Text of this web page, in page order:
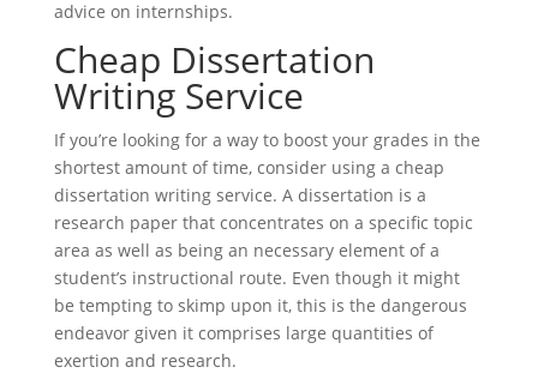
advice on internships.
Cheap Dissertation
Writing Service
If you’re looking for a way to boost your grades in the
shortest amount of time, consider using a cheap
dissertation writing service. A dissertation is a
research paper that concentrates on a specific topic
area as well as being an necessary element of a
student’s instructional route. Even though it might
be tempting to skimp upon it, this is the dangerous
endeavor given it comprises large quantities of
exertion and research.